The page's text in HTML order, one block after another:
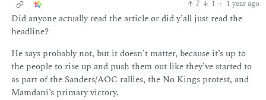
7
1 · 1 year ago
Did anyone actually read the article or did y’all just read the
headline?
He says probably not, but it doesn’t matter, because it’s up to
the people to rise up and push them out like they’ve started to
as part of the Sanders/AOC rallies, the No Kings protest, and
Mamdani’s primary victory.